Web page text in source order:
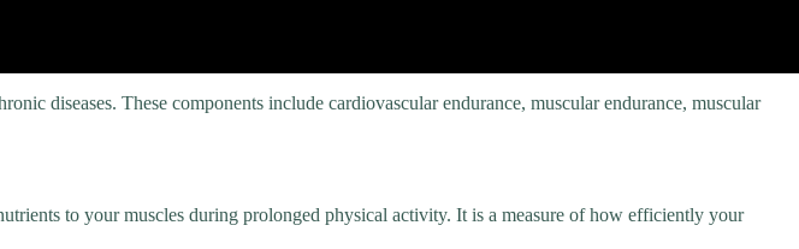
diseases. These components include cardiovascular endurance, muscular endurance, muscular
to your muscles during prolonged physical activity. It is a measure of how efficiently your